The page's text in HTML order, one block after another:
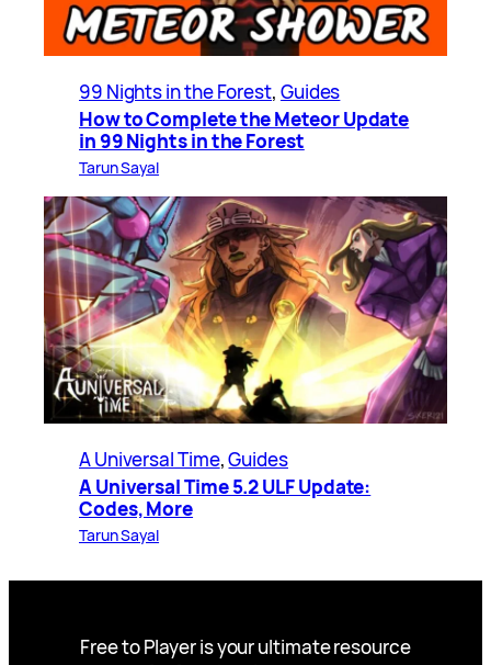
99 Nights in the Forest, Guides
How to Complete the Meteor Update
in 99 Nights in the Forest
Tarun Sayal
A Universal Time, Guides
A Universal Time 5.2 ULF Update:
Codes, More
Tarun Sayal
Free to Player is your ultimate resource